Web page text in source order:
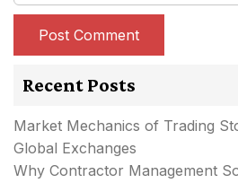
Recent Posts
Market Mechanics of Trading
Global Exchanges
Why Contractor Management